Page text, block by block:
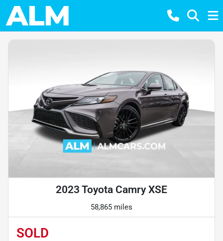
2023 Toyota Camry XSE
58,865 miles
SOLD